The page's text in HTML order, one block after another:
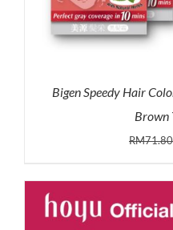
Bigen Speedy Hair
Brown
RM71.80